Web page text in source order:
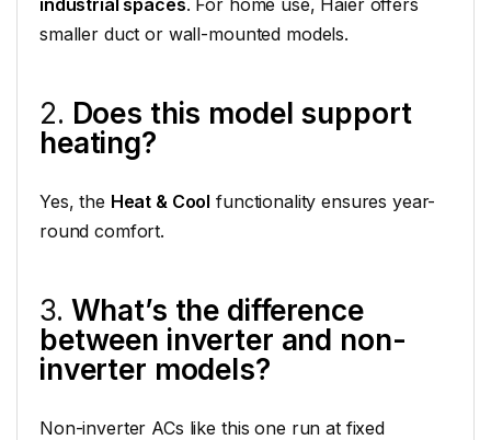
smaller duct or wall-mounted models.
2. Does this model support
heating?
Yes, the Heat & Cool functionality ensures year-
round comfort.
3. What’s the difference
between inverter and non-
inverter models?
Non-inverter ACs like this one run at fixed